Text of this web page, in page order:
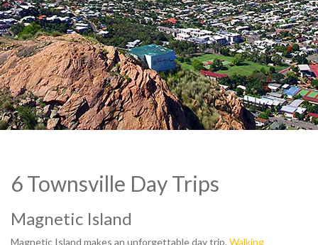
© John Skewes
6 Townsville Day Trips
Magnetic Island
Magnetic Island makes an unforgettable day trip. Walking